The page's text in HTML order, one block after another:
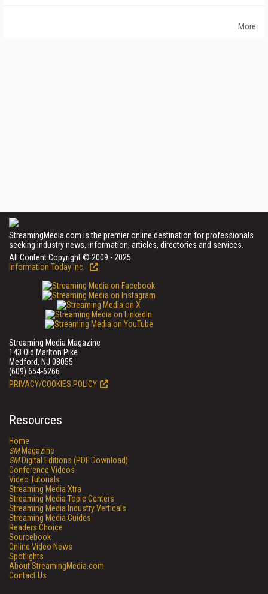
More
StreamingMedia.com is the premier online destination for professionals
seeking industry news, information, articles, directories and services.
All Content Copyright © 2009 - 2025
Information Today Inc.
Streaming Media Magazine
143 Old Marlton Pike
Medford, NJ 08055
(609) 654-6266
PRIVACY/COOKIES POLICY
Resources
Home
SMMagazine
SMDigital Editions (PDF Download)
Conference Videos
Video Tutorials
Streaming Media Xtra
Streaming Media Topic Centers
Streaming Media Industry Verticals
Streaming Media Guides
Readers Choice
Sourcebook
Online Video News
Spotlights
About StreamingMedia.com
Contact Us